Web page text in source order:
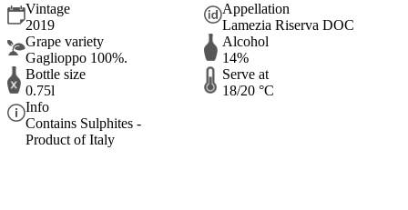
Vintage
2019
Appellation
Lamezia Riserva DOC
Grape variety
Gaglioppo 100%.
Alcohol
14%
Bottle size
0.75l
Serve at
18/20 °C
Info
Contains Sulphites -
Product of Italy